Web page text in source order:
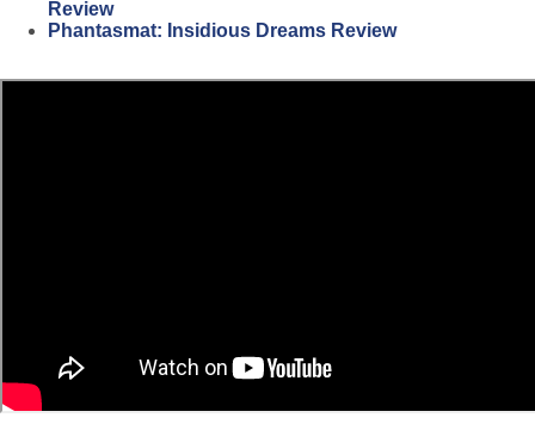
Review
Phantasmat: Insidious Dreams Review